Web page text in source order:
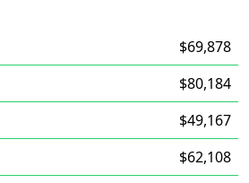
$69,878
$80,184
$49,167
$62,108